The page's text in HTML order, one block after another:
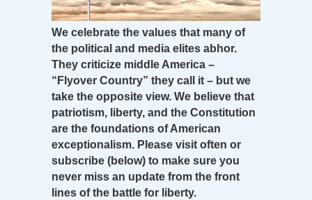
We celebrate the values that many of
the political and media elites abhor.
They criticize middle America –
“Flyover Country” they call it – but we
take the opposite view. We believe that
patriotism, liberty, and the Constitution
are the foundations of American
exceptionalism. Please visit often or
subscribe (below) to make sure you
never miss an update from the front
lines of the battle for liberty.